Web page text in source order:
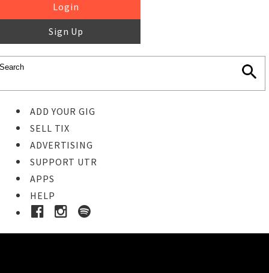
Login
Sign Up
ADD YOUR GIG
SELL TIX
ADVERTISING
SUPPORT UTR
APPS
HELP